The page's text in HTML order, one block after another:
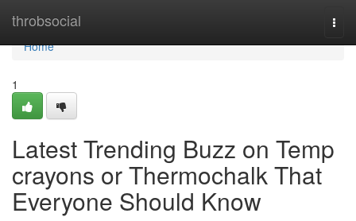
throbsocial
Home
Home
1
Latest Trending Buzz on Temp
crayons or Thermochalk That
Everyone Should Know